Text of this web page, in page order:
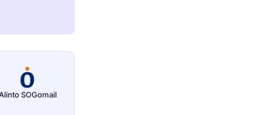
SOGomail